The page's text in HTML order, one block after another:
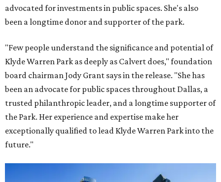
advocated for investments in public spaces. She's also
been a longtime donor and supporter of the park.
"Few people understand the significance and potential of
Klyde Warren Park as deeply as Calvert does," foundation
board chairman Jody Grant says in the release. "She has
been an advocate for public spaces throughout Dallas, a
trusted philanthropic leader, and a longtime supporter of
the Park. Her experience and expertise make her
exceptionally qualified to lead Klyde Warren Park into the
future."